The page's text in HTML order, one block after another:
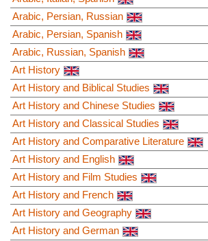
Arabic, Persian, Russian
Arabic, Persian, Spanish
Arabic, Russian, Spanish
Art History
Art History and Biblical Studies
Art History and Chinese Studies
Art History and Classical Studies
Art History and Comparative Literature
Art History and English
Art History and Film Studies
Art History and French
Art History and Geography
Art History and German